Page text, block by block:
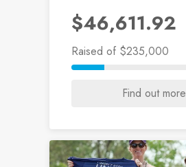
$46,611.92
Raised of $235,000
Find out more